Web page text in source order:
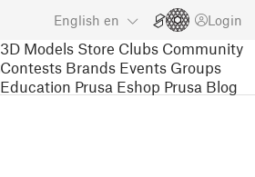
English en Login
3D Models Store Clubs Community
Contests Brands Events Groups
Education Prusa Eshop Prusa Blog